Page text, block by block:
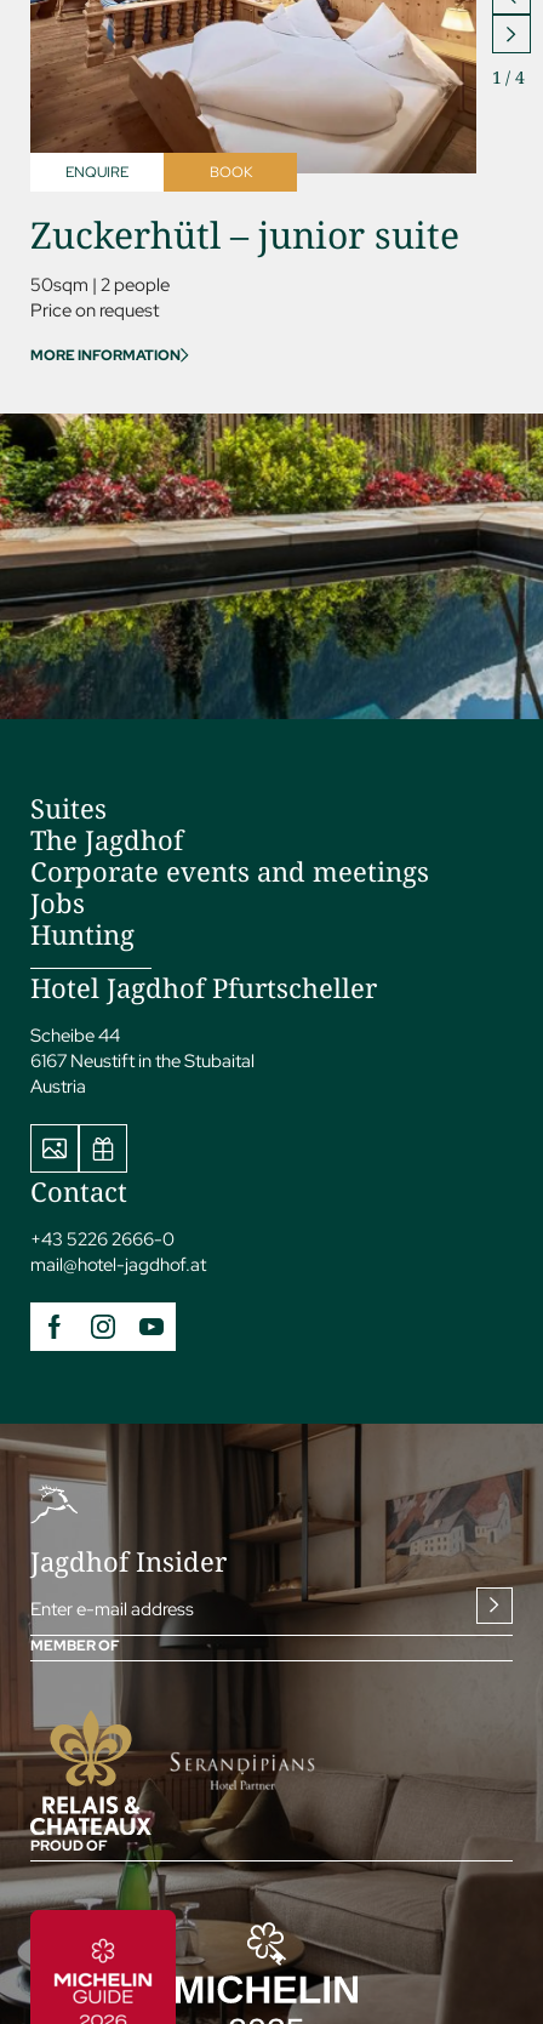
1 / 4
BOOK
ENQUIRE
Zuckerhütl – junior suite
50sqm | 2 people
Price on request
MORE INFORMATION
Suites
The Jagdhof
Corporate events and meetings
Jobs
Hunting
Hotel Jagdhof Pfurtscheller
Scheibe 44
6167 Neustift in the Stubaital
Austria
Contact
+43 5226 2666-0
mail@hotel-jagdhof.at
Jagdhof Insider
Enter e-mail address
MEMBER OF
PROUD OF